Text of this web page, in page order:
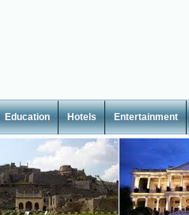
Education Hotels Entertainment